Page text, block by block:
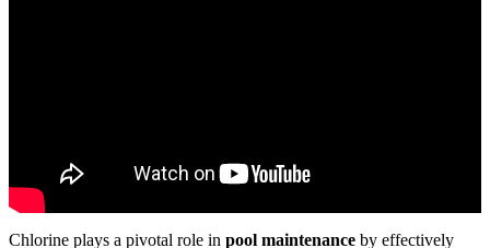
Chlorine plays a pivotal role in pool maintenance by effectively